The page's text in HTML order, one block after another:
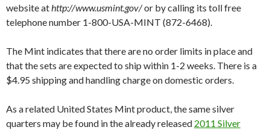
website athttp://www.usmint.gov/or by calling its toll free
telephone number 1-800-USA-MINT (872-6468).
The Mint indicates that there are no order limits in place and
that the sets are expected to ship within 1-2 weeks. There is a
$4.95 shipping and handling charge on domestic orders.
As a related United States Mint product, the same silver
quarters may be found in the already released 2011 Silver